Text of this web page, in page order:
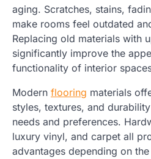
aging. Scratches, stains,
make rooms feel outdated
Replacing old materials with
significantly improve the
functionality of interior
Modern flooring materials
styles, textures, and
needs and preferences.
luxury vinyl, and carpet all
advantages depending on